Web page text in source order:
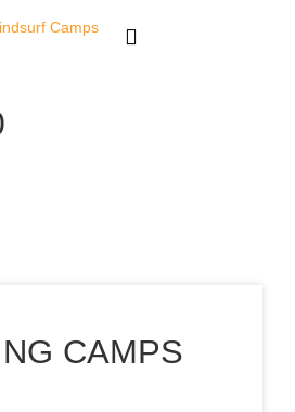
CAMPS